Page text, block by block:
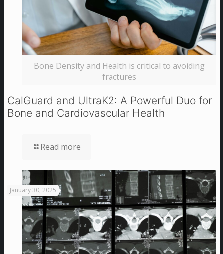
Bone Density and Health is critical to avoiding
fractures
CalGuard and UltraK2: A Powerful Duo for
Bone and Cardiovascular Health
Read more
January 30, 2025